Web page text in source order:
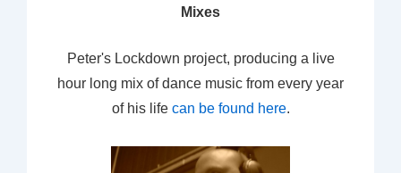
Mixes
Peter's Lockdown project, producing a live
hour long mix of dance music from every year
of his life can be found here.